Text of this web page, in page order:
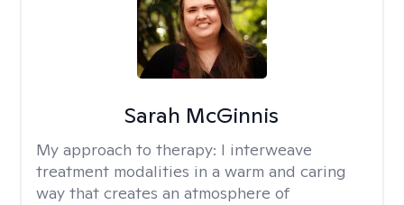
Sarah McGinnis
My approach to therapy: I interweave
treatment modalities in a warm and caring
way that creates an atmosphere of